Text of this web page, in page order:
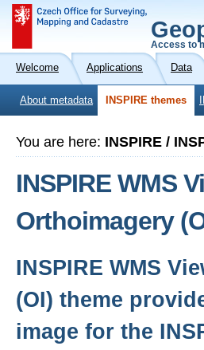
Access to
Welcome Applications Data
About metadata INSPIRE themes
You are here: INSPIRE /
INSPIRE WMS
Orthoimagery
INSPIRE WMS
(OI) theme
image for the